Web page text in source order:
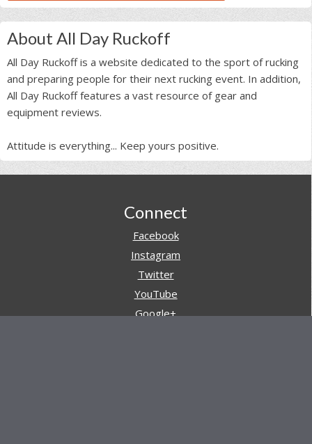
About All Day Ruckoff
All Day Ruckoff is a website dedicated to the sport of rucking
and preparing people for their next rucking event. In addition,
All Day Ruckoff features a vast resource of gear and
equipment reviews.
Attitude is everything... Keep yours positive.
Connect
Facebook
Instagram
Twitter
YouTube
Google+